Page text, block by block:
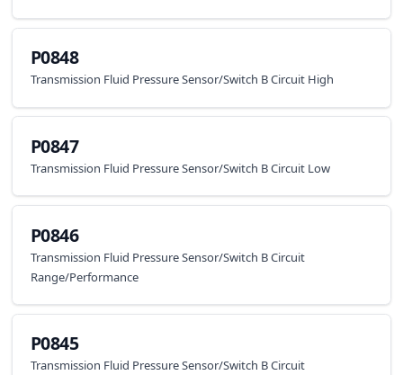
P0848
Transmission Fluid Pressure Sensor/Switch B Circuit High
P0847
Transmission Fluid Pressure Sensor/Switch B Circuit Low
P0846
Transmission Fluid Pressure Sensor/Switch B Circuit
Range/Performance
P0845
Transmission Fluid Pressure Sensor/Switch B Circuit